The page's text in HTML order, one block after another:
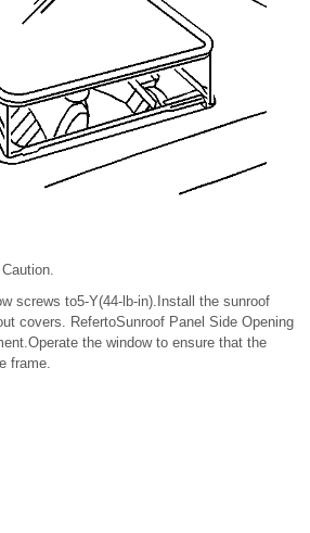
screws to5-Y(44-lb-in).Install the sunroof
covers. RefertoSunroof Panel Side Opening
the window to ensure that the
frame.